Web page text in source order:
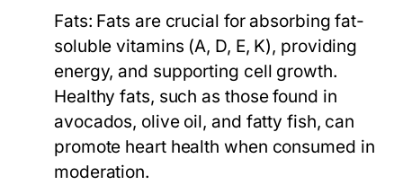
Fats: Fats are crucial for absorbing fat-
soluble vitamins (A, D, E, K), providing
energy, and supporting cell growth.
Healthy fats, such as those found in
avocados, olive oil, and fatty fish, can
promote heart health when consumed in
moderation.